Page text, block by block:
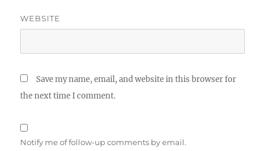
WEBSITE
Save my name, email, and website in this browser for
the next time I comment.
Notify me of follow-up comments by email.